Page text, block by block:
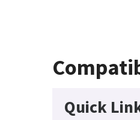
Quick